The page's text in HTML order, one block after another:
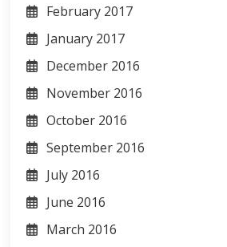
February 2017
January 2017
December 2016
November 2016
October 2016
September 2016
July 2016
June 2016
March 2016